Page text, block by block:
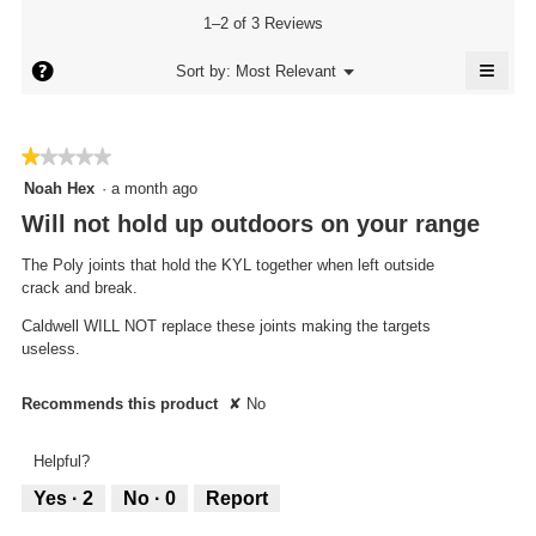
1–2 of 3 Reviews
? Sort by: Most Relevant ▼
Menu ≡
★★★★★
★★★★★
1
of
stars.
Noah Hex · a month ago
Will not hold up outdoors on your range
The Poly joints that hold the KYL together when left outside
crack and break.
Caldwell WILL NOT replace these joints making the targets
useless.
Recommends this product ✘ No
Helpful?
Yes · 2 No · 0 Report